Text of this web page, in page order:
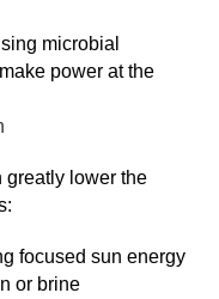
microbial
power at the
greatly lower the
focused sun energy
or brine